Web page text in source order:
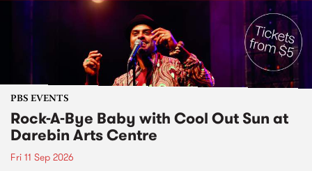
PBS EVENTS
Rock-A-Bye Baby with Cool Out Sun at
Darebin Arts Centre
Fri 11 Sep 2026